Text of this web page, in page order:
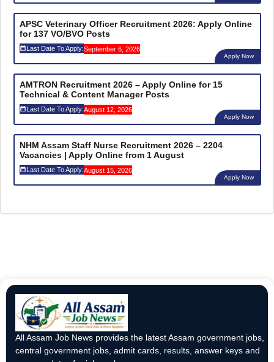
APSC Veterinary Officer Recruitment 2026: Apply Online
for 137 VO/BVO Posts
Last Date To Apply:September 6, 2026
Apply Now
AMTRON Recruitment 2026 – Apply Online for 15
Technical & Content Manager Posts
Last Date To Apply:August 12, 2026
Apply Now
NHM Assam Staff Nurse Recruitment 2026 – 2204
Vacancies | Apply Online from 1 August
Last Date To Apply:August 15, 2026
Apply Now
All Assam Job News provides the latest Assam government jobs,
central government jobs, admit cards, results, answer keys and